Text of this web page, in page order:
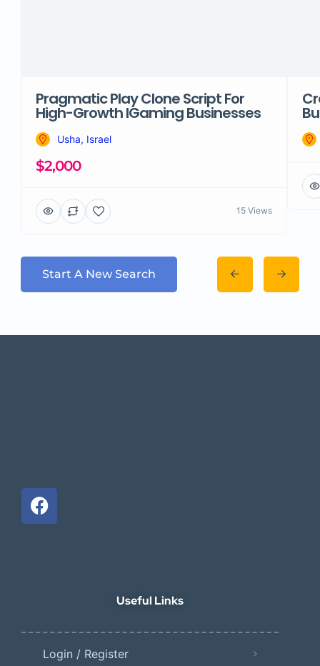
Pragmatic Play Clone Script For
High-Growth IGaming Businesses
Usha, Israel
$2,000
15 Views
Start A New Search
Useful Links
Login / Register